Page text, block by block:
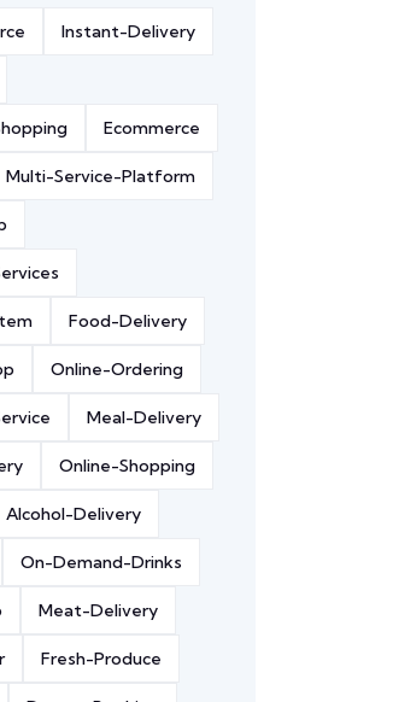
Instant-Delivery
Ecommerce
Multi-Service-Platform
Food-Delivery
Online-Ordering
Meal-Delivery
Online-Shopping
Alcohol-Delivery
On-Demand-Drinks
Meat-Delivery
Fresh-Produce